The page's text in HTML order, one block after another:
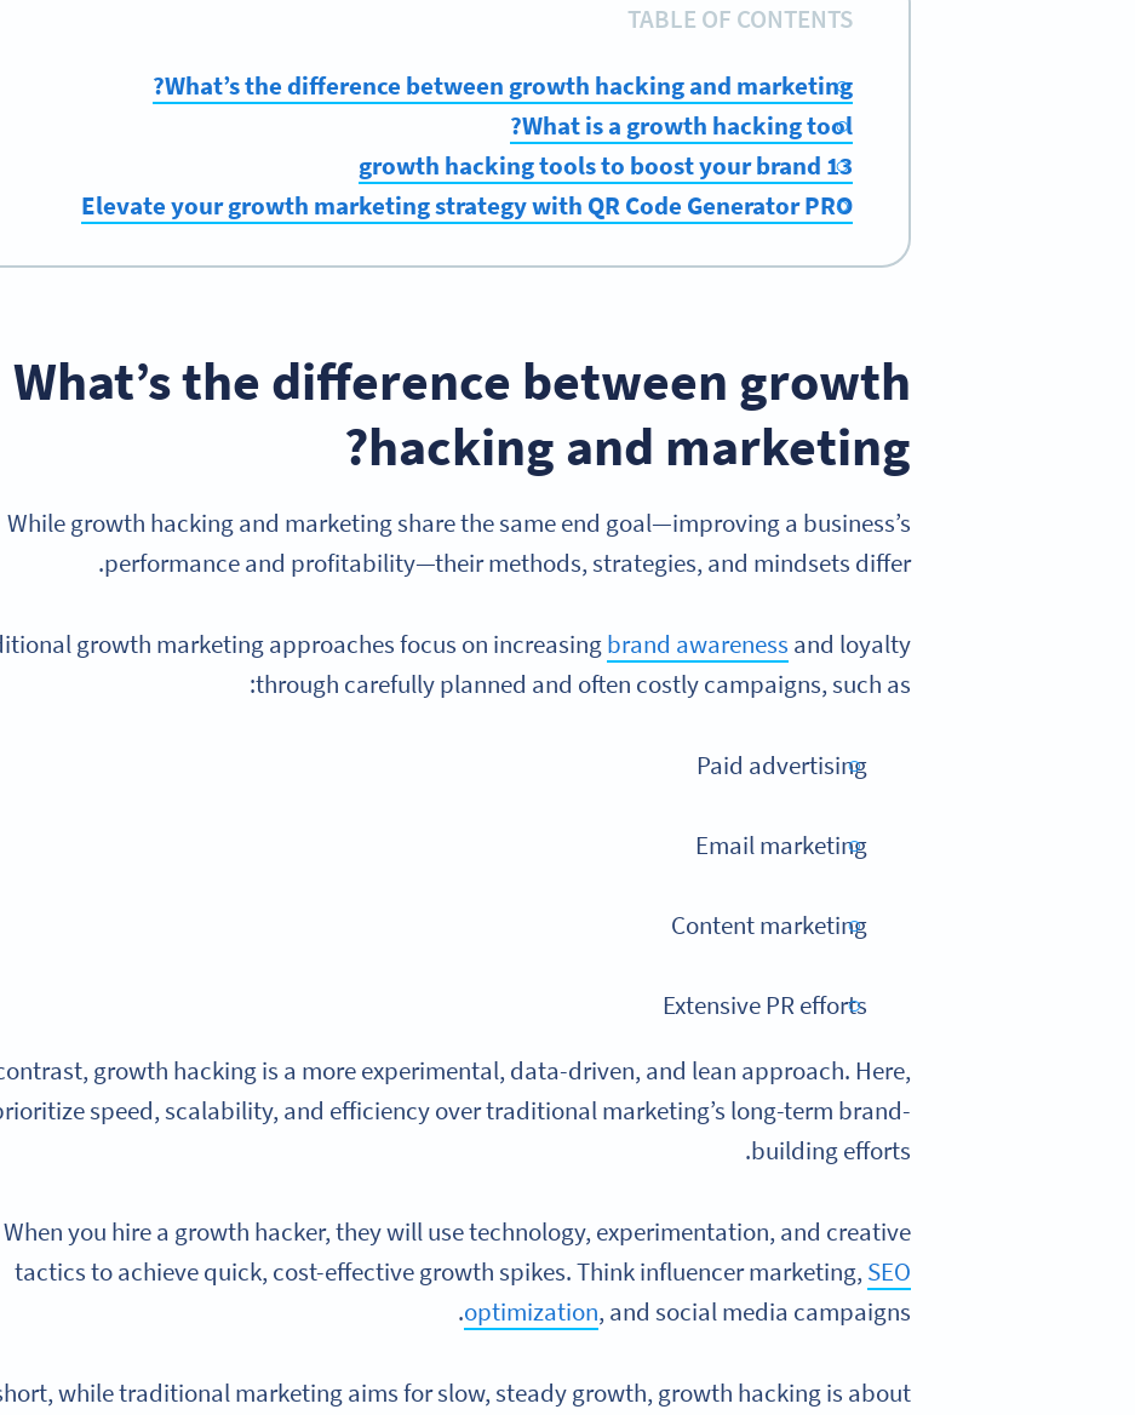
TABLE OF CONTENTS
What’s the difference between growth hacking and marketing?
What is a growth hacking tool?
13 growth hacking tools to boost your brand
Elevate your growth marketing strategy with QR Code Generator PRO
What’s the difference between growth
hacking and marketing?
While growth hacking and marketing share the same end goal—improving a business’s
performance and profitability—their methods, strategies, and mindsets differ.
growth marketing approaches focus on increasingbrand awareness and loyalty
through carefully planned and often costly campaigns, such as:
Paid advertising
Email marketing
Content marketing
Extensive PR efforts
growth hacking is a more experimental, data-driven, and lean approach. Here,
speed, scalability, and efficiency over traditional marketing’s long-term brand-
building efforts.
When you hire a growth hacker, they will use technology, experimentation, and creative
tactics to achieve quick, cost-effective growth spikes. Think influencer marketing,SEO
optimization, and social media campaigns.
while traditional marketing aims for slow, steady growth, growth hacking is about